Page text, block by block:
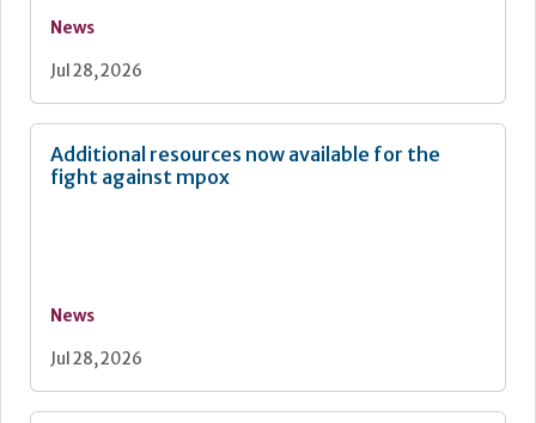
News
Jul 28, 2026
Additional resources now available for the
fight against mpox
News
Jul 28, 2026